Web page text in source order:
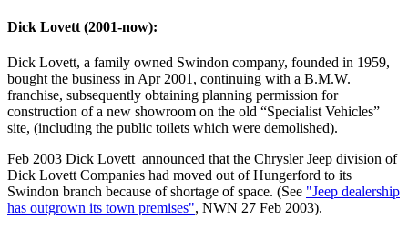
Dick Lovett (2001-now):
Dick Lovett, a family owned Swindon company, founded in 1959,
bought the business in Apr 2001, continuing with a B.M.W.
franchise, subsequently obtaining planning permission for
construction of a new showroom on the old “Specialist Vehicles”
site, (including the public toilets which were demolished).
Feb 2003 Dick Lovett announced that the Chrysler Jeep division of
Dick Lovett Companies had moved out of Hungerford to its
Swindon branch because of shortage of space. (See "Jeep dealership
has outgrown its town premises", NWN 27 Feb 2003).